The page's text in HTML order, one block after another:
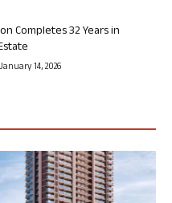
Completes 32 Years in
January 14, 2026